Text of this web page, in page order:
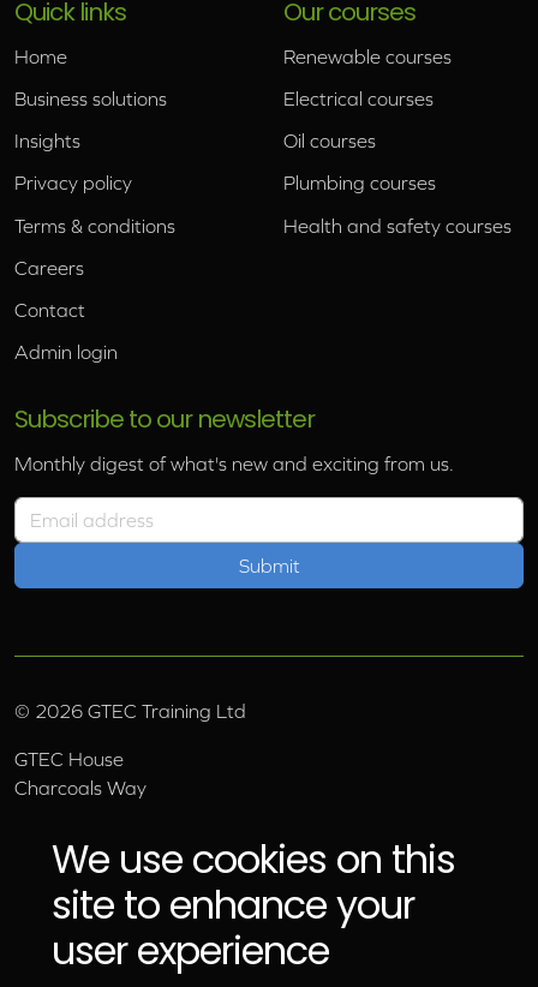
Quick links
Home
Business solutions
Insights
Privacy policy
Terms & conditions
Careers
Contact
Admin login
Our courses
Renewable courses
Electrical courses
Oil courses
Plumbing courses
Health and safety courses
Subscribe to our newsletter
Monthly digest of what's new and exciting from us.
Email address
© 2026 GTEC Training Ltd
GTEC House
Charcoals Way
Hawes, North Yorkshire, DL8 3AU
Email: info@gtec.co.uk
01969 666 111
We use cookies on this
site to enhance your
user experience